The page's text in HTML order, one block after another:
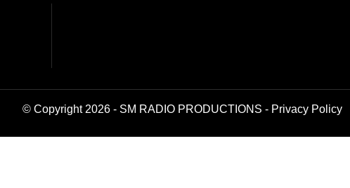
© Copyright 2026 - SM RADIO PRODUCTIONS - Privacy Policy